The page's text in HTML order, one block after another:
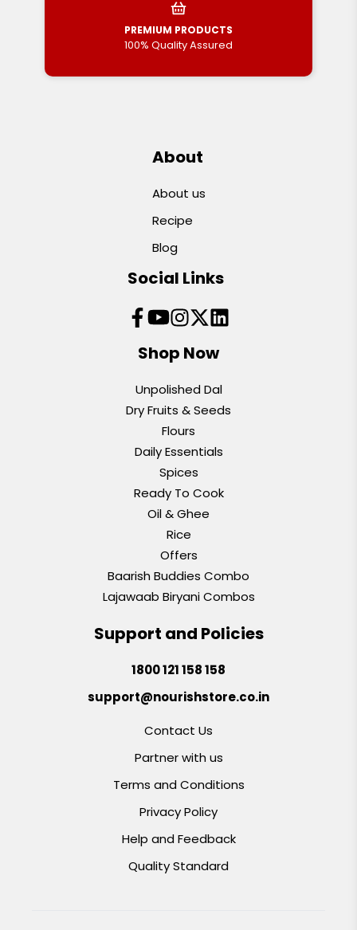
PREMIUM PRODUCTS
100% Quality Assured
About
About us
Recipe
Blog
Social Links
Shop Now
Unpolished Dal
Dry Fruits & Seeds
Flours
Daily Essentials
Spices
Ready To Cook
Oil & Ghee
Rice
Offers
Baarish Buddies Combo
Lajawaab Biryani Combos
Support and Policies
1800 121 158 158
support@nourishstore.co.in
Contact Us
Partner with us
Terms and Conditions
Privacy Policy
Help and Feedback
Quality Standard